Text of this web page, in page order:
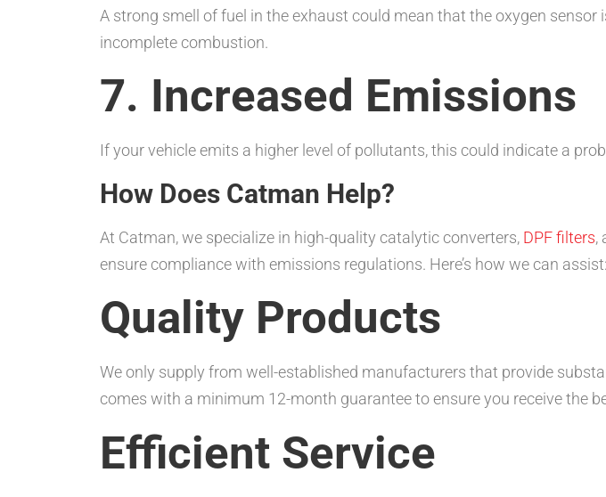
A strong smell of fuel in the exhaust could mean that the oxygen
incomplete combustion.
7. Increased Emissions
If your vehicle emits a higher level of pollutants, this could indicate a
How Does Catman Help?
At Catman, we specialize in high-quality catalytic converters, DPF filters,
ensure compliance with emissions regulations. Here’s how we can assist:
Quality Products
We only supply from well-established manufacturers that provide
comes with a minimum 12-month guarantee to ensure you receive the
Efficient Service